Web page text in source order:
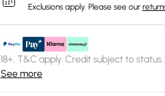
Exclusions apply. Please see our
18+, T&C apply. Credit subject to status.
See more